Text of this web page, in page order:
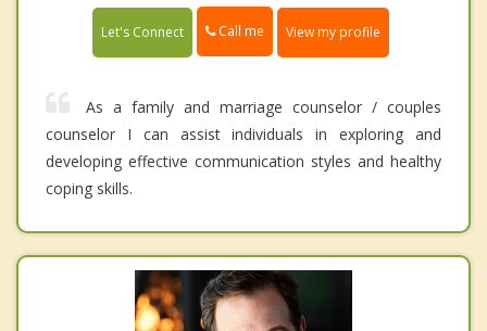
Let's Connect Call me View my profile
As a family and marriage counselor / couples
counselor I can assist individuals in exploring and
developing effective communication styles and healthy
coping skills.